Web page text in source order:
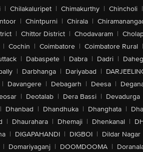
| Chilakaluripet | Chimakurthy | Chincholi |
| Chintpurni | Chirala |
| Chittor District | Chodavaram |
| Cochin | Coimbatore | Coimbatore Rural |
| Dabaspete | Dabra | Dadri |
| Darbhanga | Dariyabad |
| Davangere | Debagarh | Deesa |
| Deotalab | Dera Bassi | Devadurga
| Dhanbad | Dhandhuka | Dhanghata |
| Dhaurahara | Dhemaji | Dhenkanal |
| DIGAPAHANDI | DIGBOI | Dildar Nagar
| Domariyaganj | DOOMDOOMA |